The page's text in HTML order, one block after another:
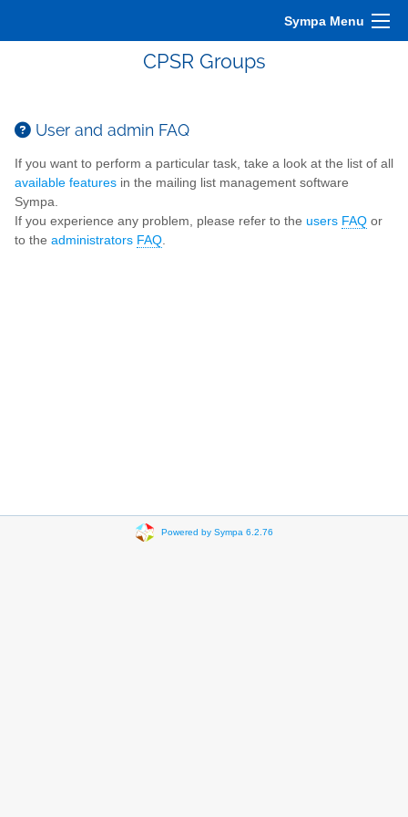
Sympa Menu
CPSR Groups
User and admin FAQ
If you want to perform a particular task, take a look at the list of all
available features in the mailing list management software
Sympa.
If you experience any problem, please refer to the users FAQ or
to the administrators FAQ
Powered by Sympa 6.2.76